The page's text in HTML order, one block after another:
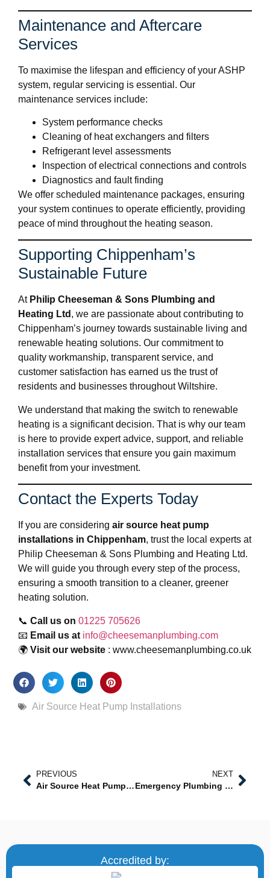
Maintenance and Aftercare
Services
To maximise the lifespan and efficiency of your ASHP
system, regular servicing is essential. Our
maintenance services include:
System performance checks
Cleaning of heat exchangers and filters
Refrigerant level assessments
Inspection of electrical connections and controls
Diagnostics and fault finding
We offer scheduled maintenance packages, ensuring
your system continues to operate efficiently, providing
peace of mind throughout the heating season.
Supporting Chippenham’s
Sustainable Future
At Philip Cheeseman & Sons Plumbing and
Heating Ltd , we are passionate about contributing to
Chippenham’s journey towards sustainable living and
renewable heating solutions. Our commitment to
quality workmanship, transparent service, and
customer satisfaction has earned us the trust of
residents and businesses throughout Wiltshire.
We understand that making the switch to renewable
heating is a significant decision. That is why our team
is here to provide expert advice, support, and reliable
installation services that ensure you gain maximum
benefit from your investment.
Contact the Experts Today
If you are considering air source heat pump
installations in Chippenham, trust the local experts at
Philip Cheeseman & Sons Plumbing and Heating Ltd.
We will guide you through every step of the process,
ensuring a smooth transition to a cleaner, greener
heating solution.
📞 Call us on 01225 705626
📧 Email us at info@cheesemanplumbing.com
🌍 Visit our website : www.cheesemanplumbing.co.uk
Air Source Heat Pump Installations
PREVIOUS
Air Source Heat Pump Installations in Trowbridge – Sustainable Heating Solutions by Certified Experts
NEXT
Emergency Plumbing in Melksham: Reliable Services When You Need Them Most
Accredited by: